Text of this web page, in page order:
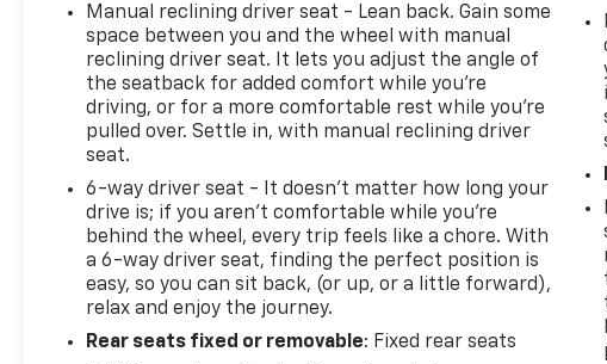
Manual reclining driver seat - Lean back. Gain some
space between you and the wheel with manual
reclining driver seat. It lets you adjust the angle of
the seatback for added comfort while you’re
driving, or for a more comfortable rest while you’re
pulled over. Settle in, with manual reclining driver
seat.
6-way driver seat - It doesn't matter how long your
drive is; if you aren't comfortable while you're
behind the wheel, every trip feels like a chore. With
a 6-way driver seat, finding the perfect position is
easy, so you can sit back, (or up, or a little forward),
relax and enjoy the journey.
Rear seats fixed or removable: Fixed rear seats